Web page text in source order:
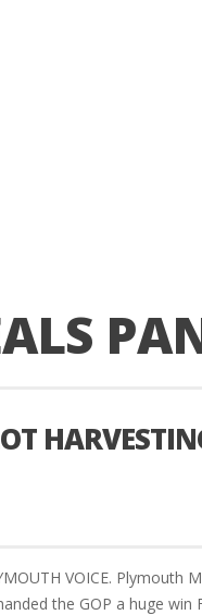
VOICE. Plymouth
the GOP a huge win